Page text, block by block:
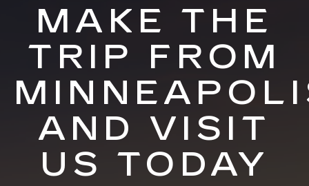
MAKE THE
TRIP FROM
AND VISIT
US TODAY